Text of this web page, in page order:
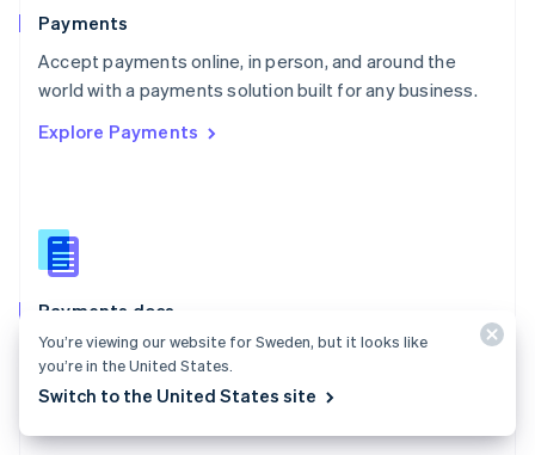
Payments
Accept payments online, in person, and around the
world with a payments solution built for any business.
Explore Payments
Payments docs
Find a guide to integrate Stripe's payments APIs.
Explore the docs
Portugal
PortuguêsEnglish
Romania
Singapore
Slovenia
English
Spain
EspañolEnglish
SvenskaEnglish
Switzerland
DeutschFrançaisItalianoEnglish
ไทยEnglish
You’re viewing our website for Sweden, but it looks like
you’re in the United States.
Switch to the United States site